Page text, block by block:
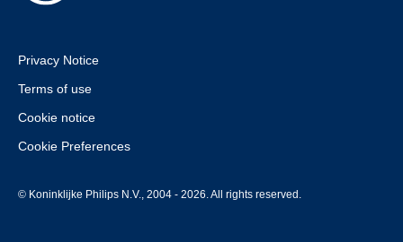
Privacy Notice
Terms of use
Cookie notice
Cookie Preferences
© Koninklijke Philips N.V., 2004 - 2026. All rights reserved.